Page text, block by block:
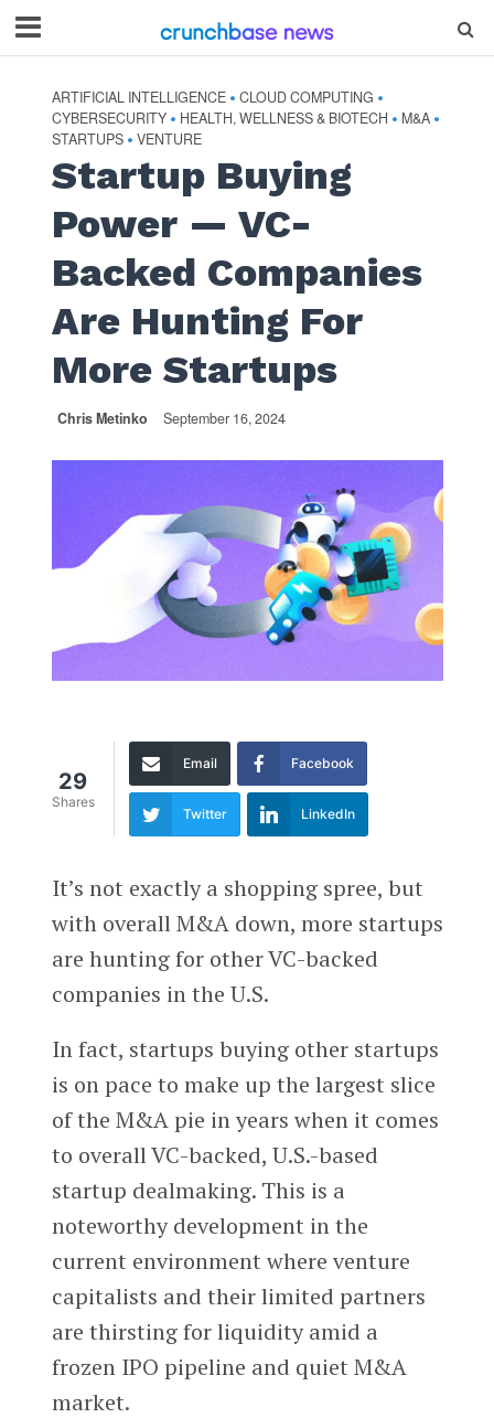
ARTIFICIAL INTELLIGENCE • CLOUD COMPUTING •
CYBERSECURITY • HEALTH, WELLNESS & BIOTECH • M&A •
STARTUPS • VENTURE
Startup Buying
Power — VC-
Backed Companies
Are Hunting For
More Startups
Chris Metinko September 16, 2024
29
Shares
Email Facebook
Twitter LinkedIn
It’s not exactly a shopping spree, but
with overall M&A down, more startups
are hunting for other VC-backed
companies in the U.S.
In fact, startups buying other startups
is on pace to make up the largest slice
of the M&A pie in years when it comes
to overall VC-backed, U.S.-based
startup dealmaking. This is a
noteworthy development in the
current environment where venture
capitalists and their limited partners
are thirsting for liquidity amid a
frozen IPO pipeline and quiet M&A
market.